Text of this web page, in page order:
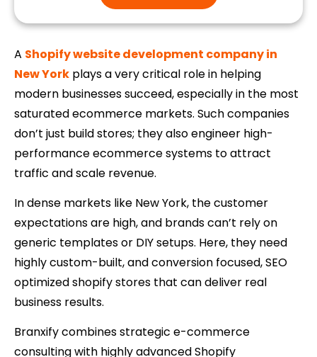
A Shopify website development company in
New York plays a very critical role in helping
modern businesses succeed, especially in the most
saturated ecommerce markets. Such companies
don’t just build stores; they also engineer high-
performance ecommerce systems to attract
traffic and scale revenue.
In dense markets like New York, the customer
expectations are high, and brands can’t rely on
generic templates or DIY setups. Here, they need
highly custom-built, and conversion focused, SEO
optimized shopify stores that can deliver real
business results.
Branxify combines strategic e-commerce
consulting with highly advanced Shopify